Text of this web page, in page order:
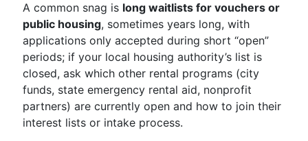
A common snag is long waitlists for vouchers or
public housing, sometimes years long, with
applications only accepted during short “open”
periods; if your local housing authority’s list is
closed, ask which other rental programs (city
funds, state emergency rental aid, nonprofit
partners) are currently open and how to join their
interest lists or intake process.